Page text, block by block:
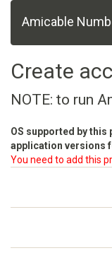
Amicable
Create
NOTE: to run
OS supported by this
application versions
You need to add this